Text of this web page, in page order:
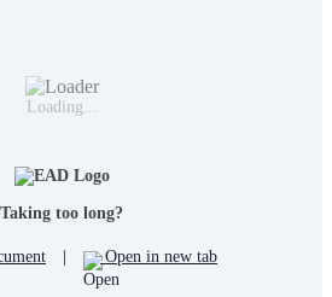
Loading...
Taking too long?
Open in new tab